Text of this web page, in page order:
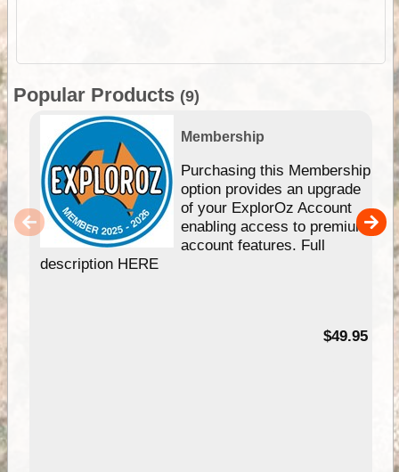
Popular Products (9)
Membership
Purchasing this Membership
option provides an upgrade
of your ExplorOz Account
enabling access to premium
account features. Full
description HERE
$49.95